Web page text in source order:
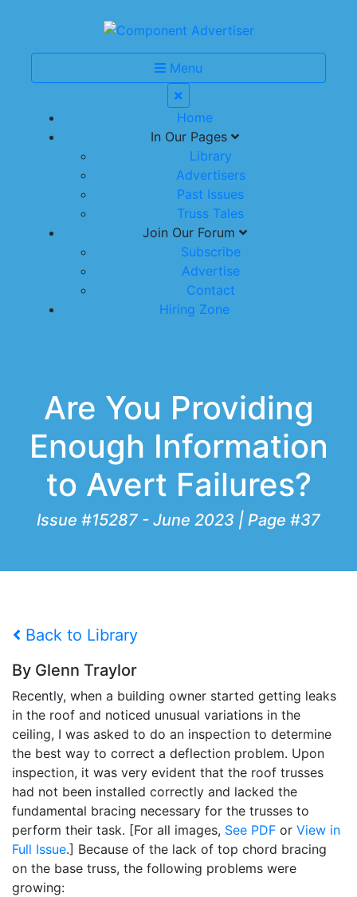
Menu
Home
In Our Pages
Library
Advertisers
Past Issues
Truss Tales
Join Our Forum
Subscribe
Advertise
Contact
Hiring Zone
Are You Providing
Enough Information
to Avert Failures?
Issue #15287 - June 2023 | Page #37
Back to Library
By Glenn Traylor
Recently, when a building owner started getting leaks
in the roof and noticed unusual variations in the
ceiling, I was asked to do an inspection to determine
the best way to correct a deflection problem. Upon
inspection, it was very evident that the roof trusses
had not been installed correctly and lacked the
fundamental bracing necessary for the trusses to
perform their task. [For all images, See PDF or View in
Full Issue.] Because of the lack of top chord bracing
on the base truss, the following problems were
growing: